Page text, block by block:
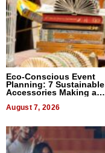
Eco-Conscious Event
Planning: 7 Sustainable
Accessories Making a
August 7, 2026